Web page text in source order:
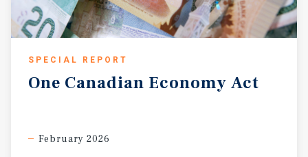
SPECIAL REPORT
One Canadian Economy Act
February 2026